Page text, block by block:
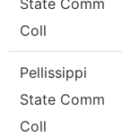
State Comm
Coll
Pellissippi
State Comm
Coll